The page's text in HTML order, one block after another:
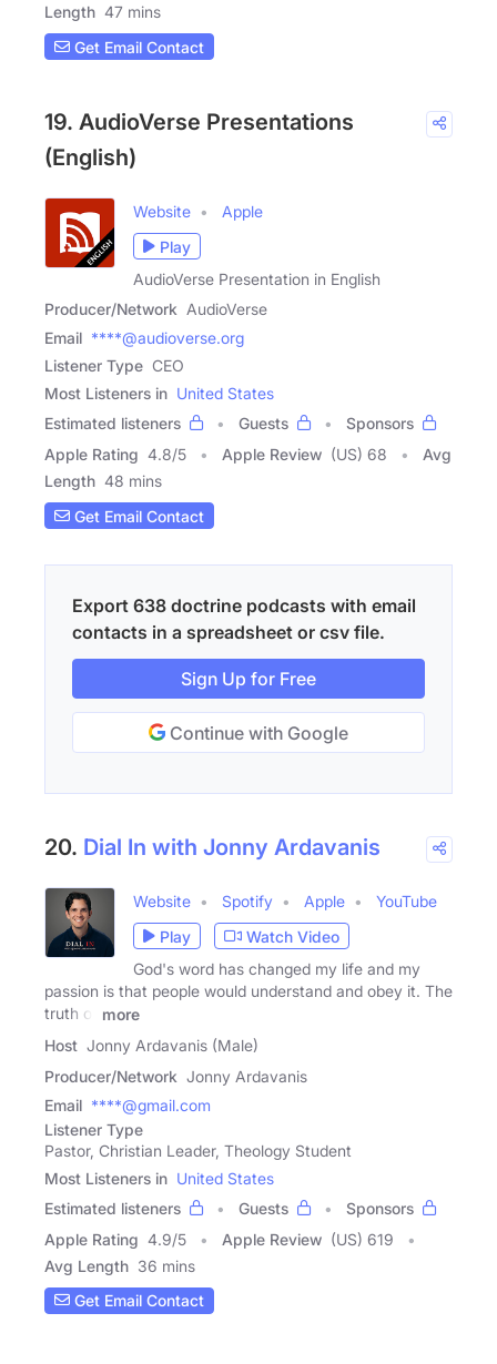
Length 47 mins
Get Email Contact
19. AudioVerse Presentations
(English)
Website
Apple
Play
AudioVerse Presentation in English
Producer/Network AudioVerse
Email ****@audioverse.org
Listener Type CEO
Most Listeners in United States
Estimated listeners
Guests
Sponsors
Apple Rating 4.8/5 Apple Review (US) 68
Avg
Length 48 mins
Get Email Contact
Export 638 doctrine podcasts with email
contacts in a spreadsheet or csv file.
Sign Up for Free
Continue with Google
20. Dial In with Jonny Ardavanis
Website Spotify Apple
YouTube
Play
Watch Video
God's word has changed my life and my
passion is that people would understand and obey it. The
truth of
more
Host Jonny Ardavanis (Male)
Producer/Network Jonny Ardavanis
Email ****@gmail.com
Listener Type
Pastor, Christian Leader, Theology Student
Most Listeners in United States
Estimated listeners
Guests
Sponsors
Apple Rating 4.9/5 Apple Review (US) 619
Avg Length 36 mins
Get Email Contact